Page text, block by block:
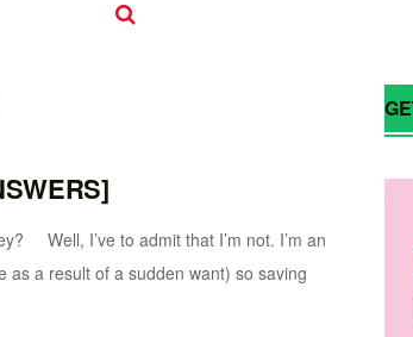
Well, I’ve to admit that I’m not. I’m an
as a result of a sudden want) so saving